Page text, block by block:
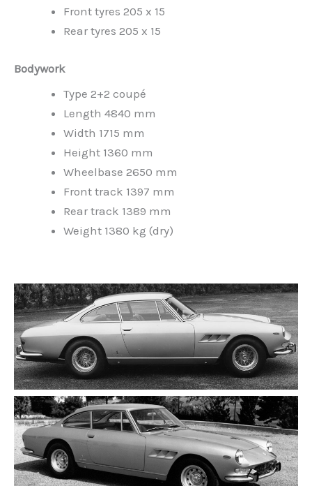
Front tyres 205 x 15
Rear tyres 205 x 15
Bodywork
Type 2+2 coupé
Length 4840 mm
Width 1715 mm
Height 1360 mm
Wheelbase 2650 mm
Front track 1397 mm
Rear track 1389 mm
Weight 1380 kg (dry)